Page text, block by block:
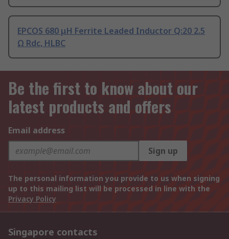
EPCOS 680 μH Ferrite Leaded Inductor Q:20 2.5
Ω Rdc, HLBC
Be the first to know about our
latest products and offers
Email address
Sign up
The personal information you provide to us when signing
up to this mailing list will be processed in line with the
Privacy Policy
Singapore contacts